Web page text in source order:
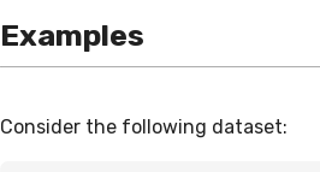
Examples
Consider the following dataset: